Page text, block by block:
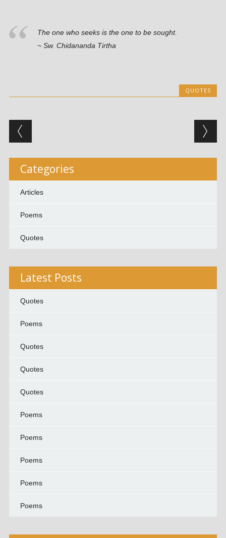
The one who seeks is the one to be sought.
~ Sw. Chidananda Tirtha
QUOTES
Post navigation
Categories
Articles
Poems
Quotes
Latest Posts
Quotes
Poems
Quotes
Quotes
Quotes
Poems
Poems
Poems
Poems
Poems